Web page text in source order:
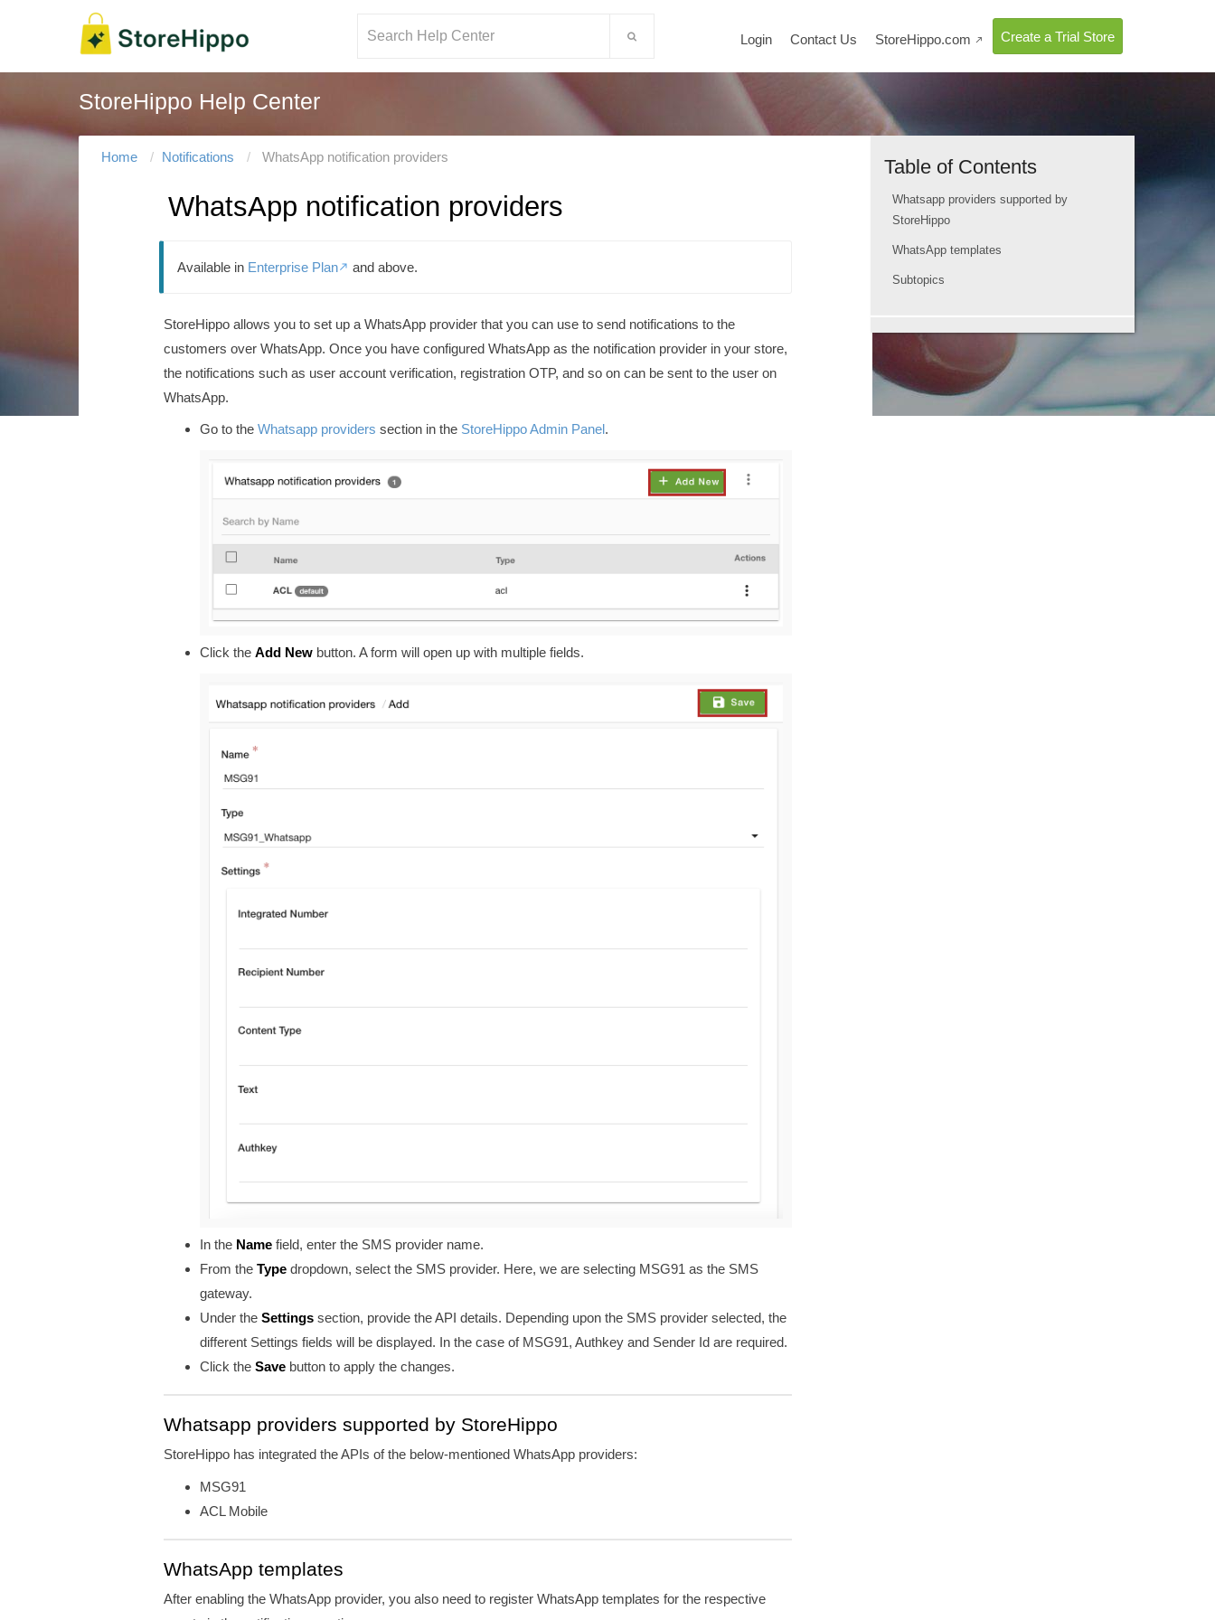
Create a Trial Store
StoreHippo.com 
Contact Us
Login
StoreHippo Help Center
Home Notifications WhatsApp notification providers
WhatsApp notification providers
Available in Enterprise Plan and above.
StoreHippo allows you to set up a WhatsApp provider that you can use to send notifications to the
customers over WhatsApp. Once you have configured WhatsApp as the notification provider in your store,
the notifications such as user account verification, registration OTP, and so on can be sent to the user on
WhatsApp.
Go to the Whatsapp providers section in the StoreHippo Admin Panel.
Click the Add New button. A form will open up with multiple fields.
In the Name field, enter the SMS provider name.
From the Type dropdown, select the SMS provider. Here, we are selecting MSG91 as the SMS
gateway.
Under the Settings section, provide the API details. Depending upon the SMS provider selected, the
different Settings fields will be displayed. In the case of MSG91, Authkey and Sender Id are required.
Click the Save button to apply the changes.
Whatsapp providers supported by StoreHippo
StoreHippo has integrated the APIs of the below-mentioned WhatsApp providers:
MSG91
ACL Mobile
WhatsApp templates
After enabling the WhatsApp provider, you also need to register WhatsApp templates for the respective
Table of Contents
Whatsapp providers supported by
StoreHippo
WhatsApp templates
Subtopics